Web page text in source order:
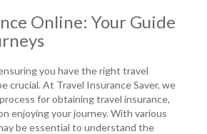
Online: Your Guide
you have the right travel
crucial. At Travel Insurance Saver, we
for obtaining travel insurance,
enjoying your journey. With various
be essential to understand the